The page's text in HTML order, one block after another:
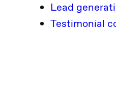
Lead
Testimonial